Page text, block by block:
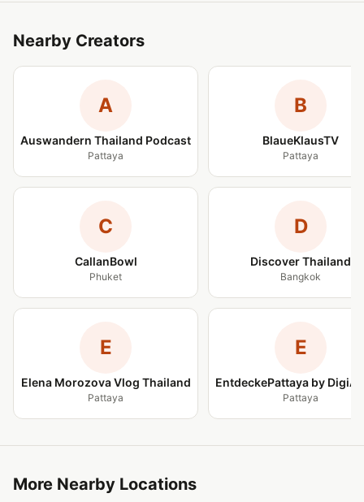
Nearby Creators
A
Auswandern Thailand Podcast
Pattaya
B
BlaueKlausTV
Pattaya
C
CallanBowl
Phuket
D
Discover Thailand
Bangkok
E
Elena Morozova Vlog Thailand
Pattaya
E
EntdeckePattaya by
Pattaya
More Nearby Locations